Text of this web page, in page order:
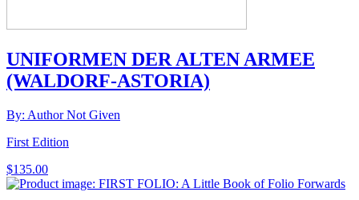
UNIFORMEN DER ALTEN ARMEE
(WALDORF-ASTORIA)
By: Author Not Given
First Edition
$135.00